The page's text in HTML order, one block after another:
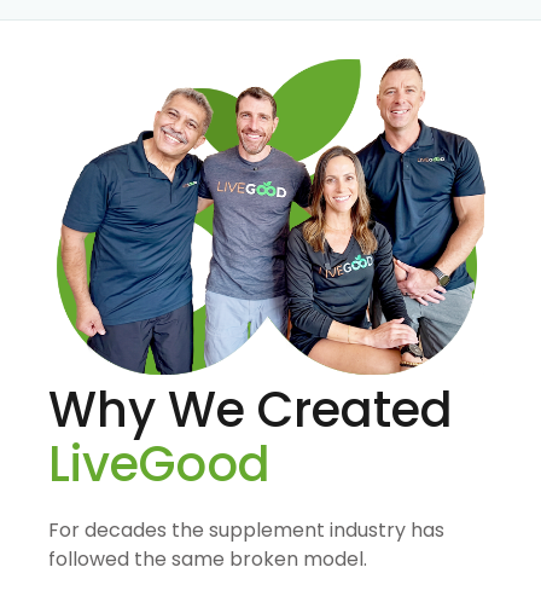
Why We Created
LiveGood
For decades the supplement industry has
followed the same broken model.